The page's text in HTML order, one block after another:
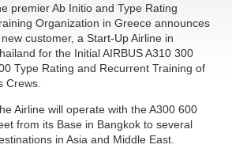
premier Ab Initio and Type Rating
Organization in Greece announces
customer, a Start-Up Airline in
for the Initial AIRBUS A310 300
Type Rating and Recurrent Training of
Crews.
Airline will operate with the A300 600
from its Base in Bangkok to several
in Asia and Middle East.